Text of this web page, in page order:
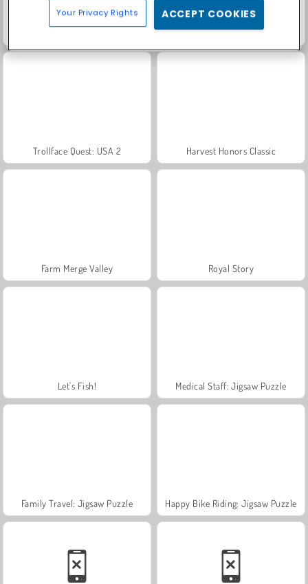
Solitaire Social
Trollface Quest: USA 2 Harvest Honors Classic
Farm Merge Valley Royal Story
Let's Fish! Medical Staff: Jigsaw Puzzle
Family Travel: Jigsaw Puzzle Happy Bike Riding: Jigsaw Puzzle
Your Privacy Rights ACCEPT COOKIES